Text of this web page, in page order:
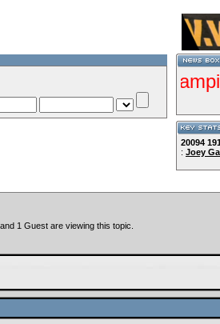
Qualifier
20094
: Joey
1 Guest are viewing this topic.